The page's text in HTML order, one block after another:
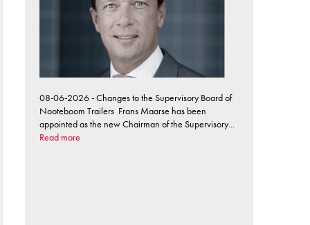
08-06-2026 - Changes to the Supervisory Board of
Nooteboom Trailers Frans Maarse has been
appointed as the new Chairman of the Supervisory...
Read more